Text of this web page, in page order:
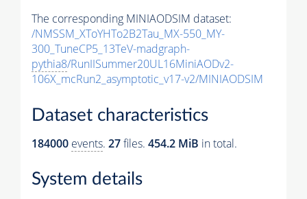
The corresponding MINIAODSIM dataset:
/NMSSM_XToYHTo2B2Tau_MX-550_MY-
300_TuneCP5_13TeV-madgraph-
pythia8/RunIISummer20UL16MiniAODv2-
106X_mcRun2_asymptotic_v17-v2/MINIAODSIM
Dataset characteristics
184000 events. 27files. 454.2 MiB in total.
System details